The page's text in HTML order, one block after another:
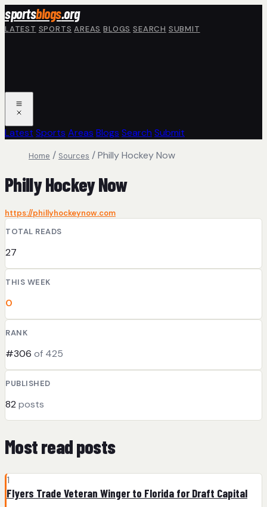
Skip to main content
sportsblogs.org
LATEST SPORTS AREAS BLOGS SEARCH SUBMIT
Latest Sports Areas Blogs Search Submit
Home / Sources /Philly Hockey Now
Philly Hockey Now
https://phillyhockeynow.com
TOTAL READS
27
THIS WEEK
0
RANK
#306 of 425
PUBLISHED
82 posts
Most read posts
1
Flyers Trade Veteran Winger to Florida for Draft Capital